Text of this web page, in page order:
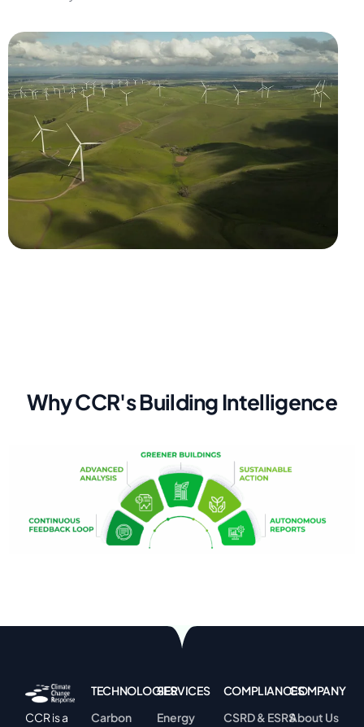
WhyCCR'sBuildingIntelligence
CCR is a
TECHNOLOGIES
Carbon
SERVICES
Energy
COMPLIANCES
CSRD & ESRS
COMPANY
About Us